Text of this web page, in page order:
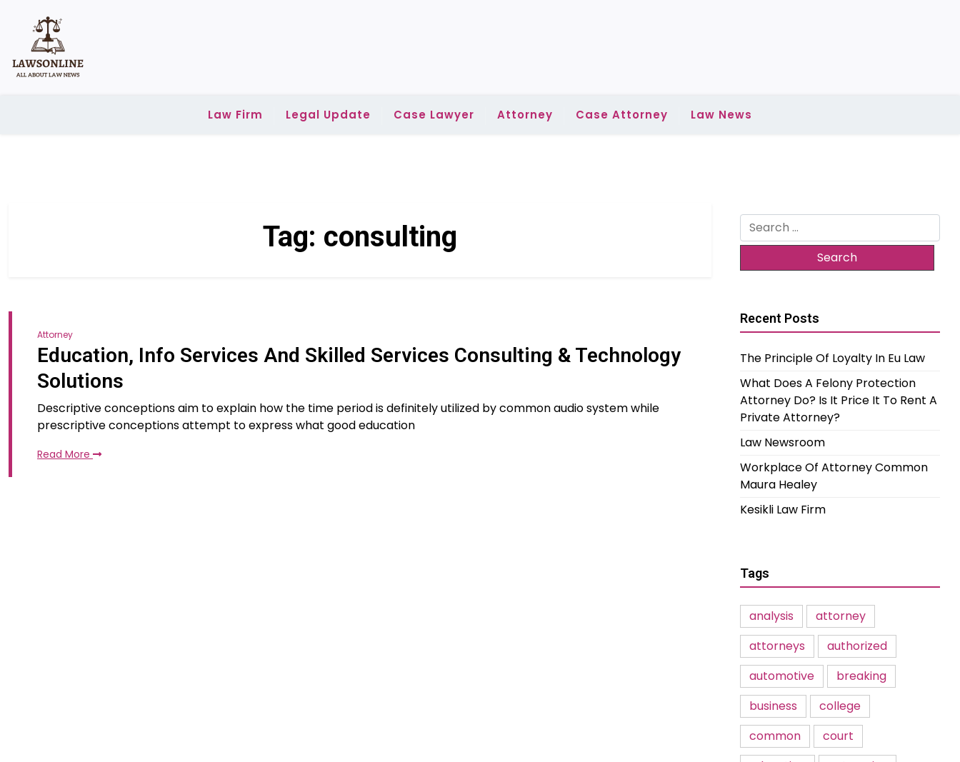
content
Law Firm Legal Update Case Lawyer Attorney Case Attorney Law News
Tag: consulting
Attorney
Education, Info Services And Skilled Services Consulting & Technology
Solutions
Descriptive conceptions aim to explain how the time period is definitely utilized by common audio system while
prescriptive conceptions attempt to express what good education
Read More
Search
for:
Recent Posts
The Principle Of Loyalty In Eu Law
What Does A Felony Protection
Attorney Do? Is It Price It To Rent A
Private Attorney?
Law Newsroom
Workplace Of Attorney Common
Maura Healey
Kesikli Law Firm
Tags
analysis
attorney
attorneys
authorized
automotive
breaking
business
college
common
court